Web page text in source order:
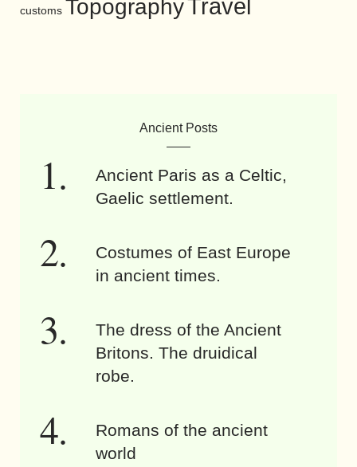
customs TopographyTravel
Ancient Posts
Ancient Paris as a Celtic,
Gaelic settlement.
Costumes of East Europe
in ancient times.
The dress of the Ancient
Britons. The druidical
robe.
Romans of the ancient
world